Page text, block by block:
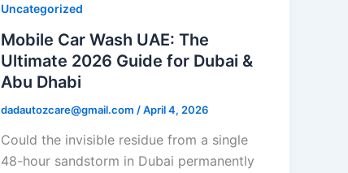
Uncategorized
Mobile Car Wash UAE: The
Ultimate 2026 Guide for Dubai &
Abu Dhabi
dadautozcare@gmail.com /April 4, 2026
Could the invisible residue from a single
48-hour sandstorm in Dubai permanently